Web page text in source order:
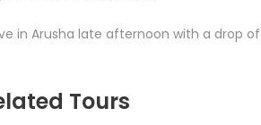
in Arusha late afternoon with a drop
Tours